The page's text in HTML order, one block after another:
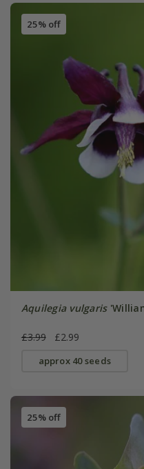
25% off
Aquilegia vulgaris
£3.99 £2.99
approx 40 seeds
25% off